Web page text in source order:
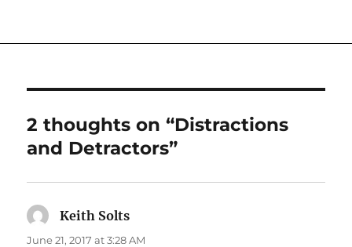
2 thoughts on “Distractions
and Detractors”
Keith Solts
June 21, 2017 at 3:28 AM